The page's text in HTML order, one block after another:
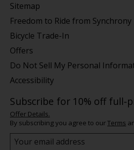
Sitemap
Freedom to Ride from Synchrony
Bicycle Trade-In
Offers
Do Not Sell My Personal
Accessibility
Subscribe for 10% off full-
Offer Details.
By subscribing you agree to ourTerms